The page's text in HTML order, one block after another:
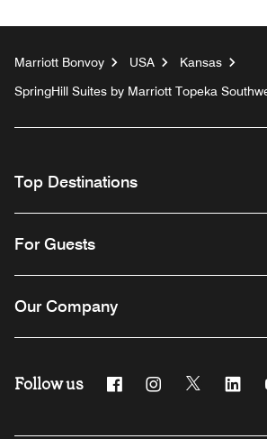
Marriott Bonvoy USA
Kansas
SpringHill Suites by Marriott Topeka
Top Destinations
For Guests
Our Company
Follow us FacebookInstagram
Twitter